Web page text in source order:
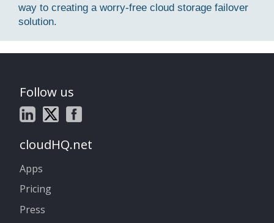
way to creating a worry-free cloud storage failover
solution.
Follow us
cloudHQ.net
Apps
Pricing
Press